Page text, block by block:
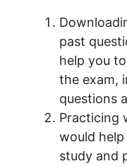
past
help you
the exam,
questions
Practicing
would
study and